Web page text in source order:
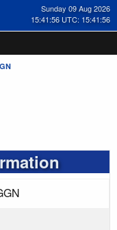
Sunday 09 Aug 2026
15:41:56 UTC: 15:41:56